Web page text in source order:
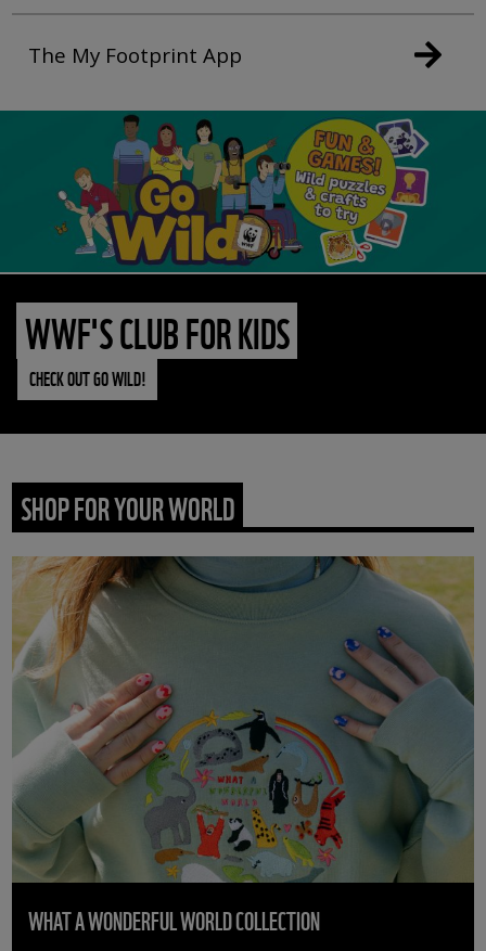
The My Footprint App
WWF'S CLUB FOR KIDS
CHECK OUT GO WILD!
SHOP FOR YOUR WORLD
WHAT A WONDERFUL WORLD COLLECTION